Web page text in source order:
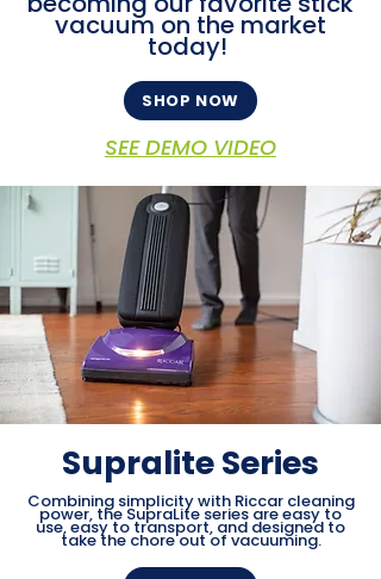
vacuum on the market
today!
SHOP NOW
SEE DEMO VIDEO
Supralite Series
Combining simplicity with Riccar cleaning
power, the SupraLite series are easy to
use, easy to transport, and designed to
take the chore out of vacuuming.